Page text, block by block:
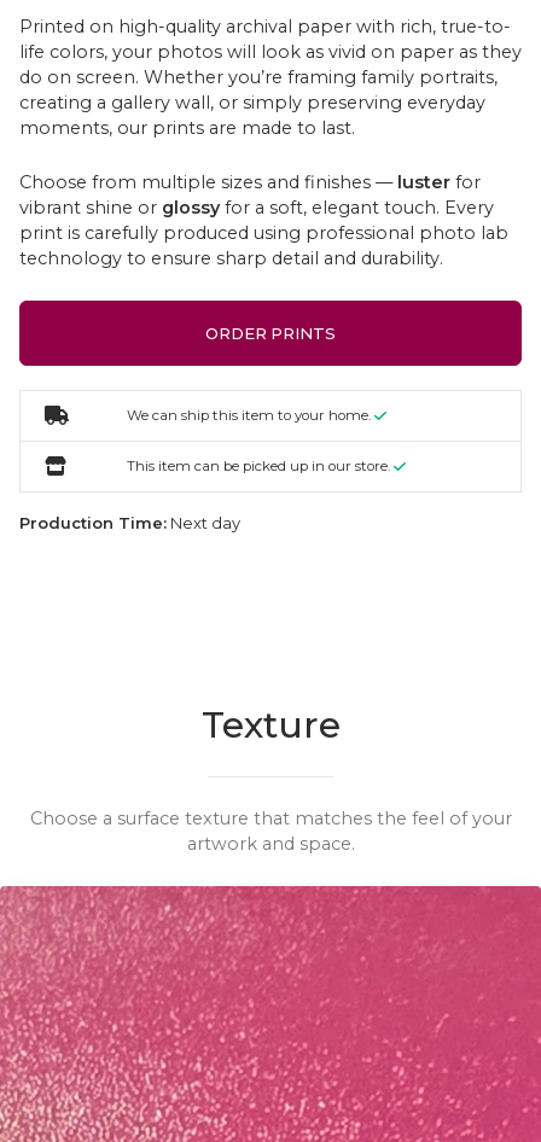
Printed on high-quality archival paper with rich, true-to-
life colors, your photos will look as vivid on paper as they
do on screen. Whether you’re framing family portraits,
creating a gallery wall, or simply preserving everyday
moments, our prints are made to last.
Choose from multiple sizes and finishes — luster for
vibrant shine or glossyfor a soft, elegant touch. Every
print is carefully produced using professional photo lab
technology to ensure sharp detail and durability.
ORDER PRINTS
We can ship this item to your home.
This item can be picked up in our store.
Production Time: Next day
Texture
Choose a surface texture that matches the feel of your
artwork and space.